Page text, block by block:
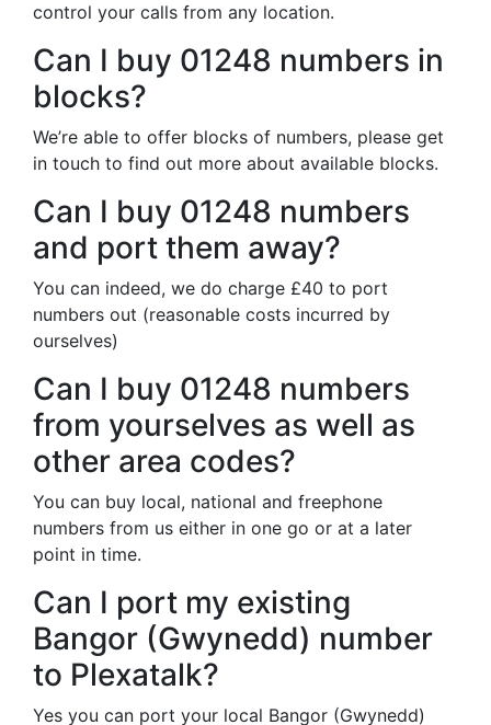
control your calls from any location.
Can I buy 01248 numbers in
blocks?
We’re able to offer blocks of numbers, please get
in touch to find out more about available blocks.
Can I buy 01248 numbers
and port them away?
You can indeed, we do charge £40 to port
numbers out (reasonable costs incurred by
ourselves)
Can I buy 01248 numbers
from yourselves as well as
other area codes?
You can buy local, national and freephone
numbers from us either in one go or at a later
point in time.
Can I port my existing
Bangor (Gwynedd) number
to Plexatalk?
Yes you can port your local Bangor (Gwynedd)